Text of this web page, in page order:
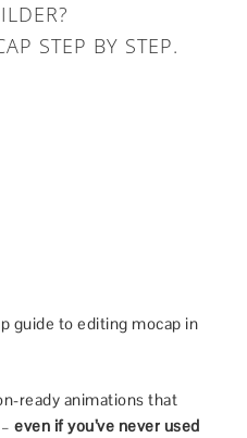
STEP BY STEP.
guide to editing mocap in
ready animations that
–even if you’ve never used